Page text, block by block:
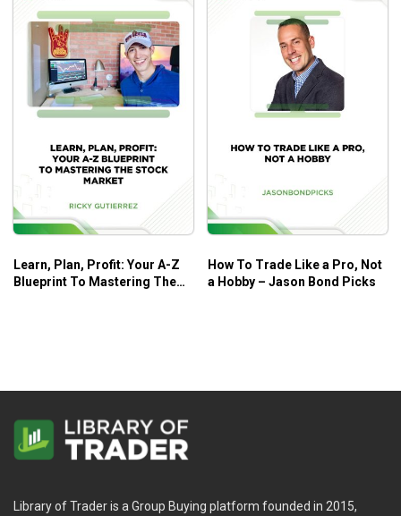
Learn, Plan, Profit: Your A-Z
Blueprint To Mastering The
How To Trade Like a Pro, Not
a Hobby – Jason Bond Picks
Library of Trader is a Group Buying platform founded in 2015,